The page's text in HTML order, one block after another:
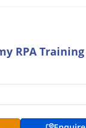
RPA Training